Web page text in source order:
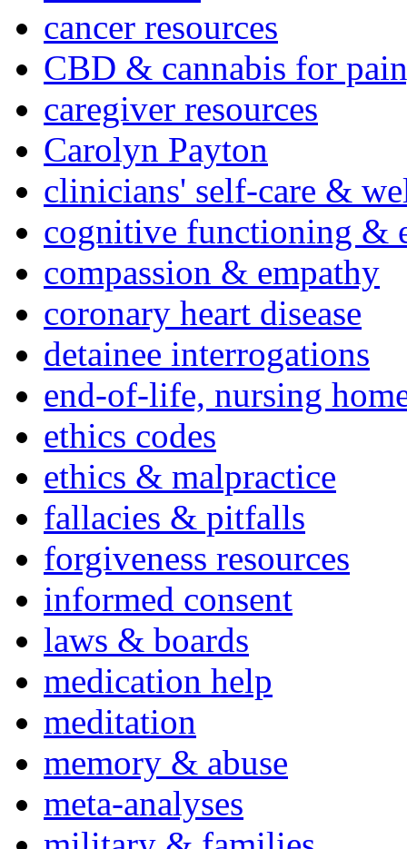
cancer resources
CBD & cannabis for
caregiver resources
Carolyn Payton
clinicians' self-care &
cognitive functioning &
compassion & empathy
coronary heart disease
detainee interrogations
end-of-life, nursing
ethics codes
ethics & malpractice
fallacies & pitfalls
forgiveness resources
informed consent
laws & boards
medication help
meditation
memory & abuse
meta-analyses